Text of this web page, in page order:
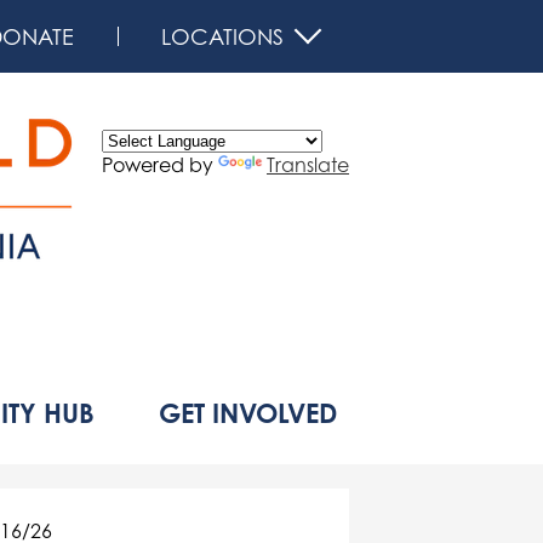
HUB GET INVOLVED
LOCATIONS
Powered by Translate
26